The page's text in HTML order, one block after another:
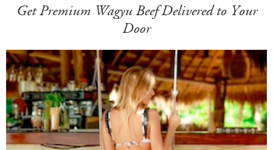
Get Premium Wagyu Beef Delivered to Your
Door